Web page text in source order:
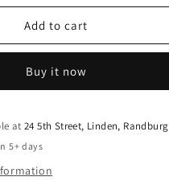
for
Strap
Hinge
Add to cart
Buy it now
at24 5th Street, Linden, Randburg
5+ days